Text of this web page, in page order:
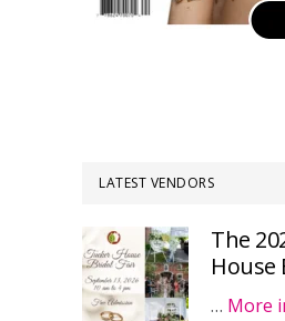
LATEST VENDORS
The
House
… More